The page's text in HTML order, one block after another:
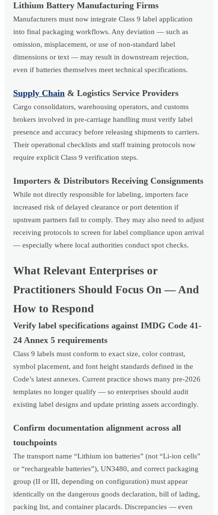
Lithium Battery Manufacturing Firms
Manufacturers must now integrate Class 9 label application
into final packaging workflows. Any deviation — such as
omission, misplacement, or use of non-standard label
dimensions or text — may result in downstream rejection,
even if batteries themselves meet technical specifications.
Supply Chain & Logistics Service Providers
Cargo consolidators, warehousing operators, and customs
brokers involved in pre-carriage handling must verify label
presence and accuracy before releasing shipments to carriers.
Their operational checklists and staff training protocols now
require explicit Class 9 verification steps.
Importers & Distributors Receiving Consignments
While not directly responsible for labeling, importers face
increased risk of delayed clearance or port detention if
upstream partners fail to comply. They may also need to adjust
receiving protocols to screen for label compliance upon arrival
— especially where local authorities conduct spot checks.
What Relevant Enterprises or
Practitioners Should Focus On — And
How to Respond
Verify label specifications against IMDG Code 41-
24 Annex 5 requirements
Class 9 labels must conform to exact size, color contrast,
symbol placement, and font height standards defined in the
Code’s latest annexes. Current practice shows many pre-2026
templates no longer qualify — so enterprises should audit
existing label designs and update printing assets accordingly.
Confirm documentation alignment across all
touchpoints
The transport name “Lithium ion batteries” (not “Li-ion cells”
or “rechargeable batteries”), UN3480, and correct packaging
group (II or III, depending on configuration) must appear
identically on the dangerous goods declaration, bill of lading,
packing list, and container placards. Discrepancies — even